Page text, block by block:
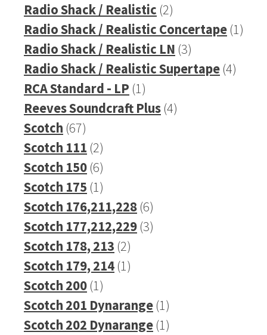
products
Radio Shack / Realistic 22
products
Radio Shack / Realistic Concertape 11
Radio Shack / Realistic LN 33
products
Radio Shack / Realistic Supertape 44
RCA Standard - LP 11
product
Reeves Soundcraft Plus 44
Scotch 6767
products
Scotch 111 22
products
Scotch 150 66
products
Scotch 175 11
product
Scotch 176,211,228 66
products
Scotch 177,212,229 33
Scotch 178, 213 22
products
Scotch 179, 214 11
Scotch 200 11
product
Scotch 201 Dynarange 11
product
Scotch 202 Dynarange 11